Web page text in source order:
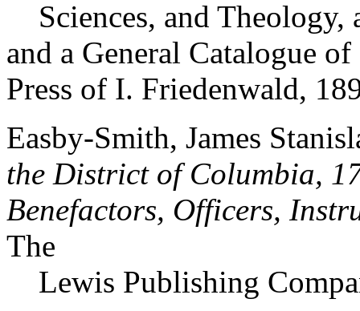
Sciences, and Theology,
and a General Catalogue
Press of I. Friedenwald,
Easby-Smith, James
the District of Columbia,
Benefactors, Officers,
The
Lewis Publishing